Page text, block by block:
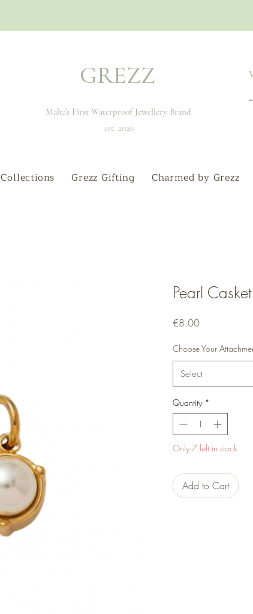
GREZZ
Malta's First Waterproof Jewellery Brand
est. 2020
Collections Grezz Gifting Charmed by Grezz
Pearl Casket
€8.00Price
Choose Your
Select
Quantity *
Only 7 left in stock
Add to Cart